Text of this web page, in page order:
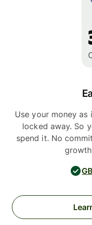
Use your money
locked away. So
spend it. No